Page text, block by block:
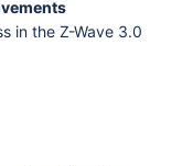
in the Z-Wave 3.0